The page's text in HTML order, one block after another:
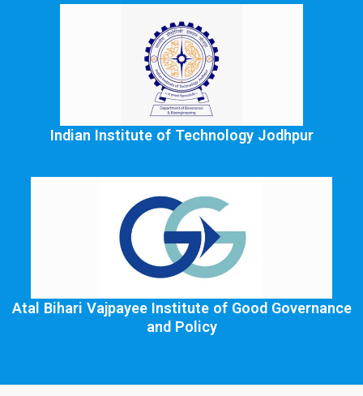
Indian Institute of Technology Jodhpur
Atal Bihari Vajpayee Institute of Good Governance
and Policy